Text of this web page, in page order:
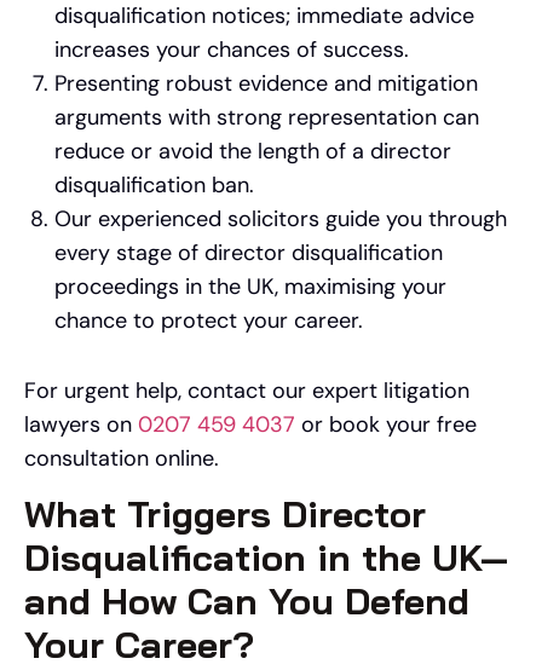
disqualification notices; immediate advice
increases your chances of success.
Presenting robust evidence and mitigation
arguments with strong representation can
reduce or avoid the length of a director
disqualification ban.
Our experienced solicitors guide you through
every stage of director disqualification
proceedings in the UK, maximising your
chance to protect your career.
For urgent help, contact our expert litigation
lawyers on 0207 459 4037 or book your free
consultation online.
What Triggers Director
Disqualification in the UK—
and How Can You Defend
Your Career?